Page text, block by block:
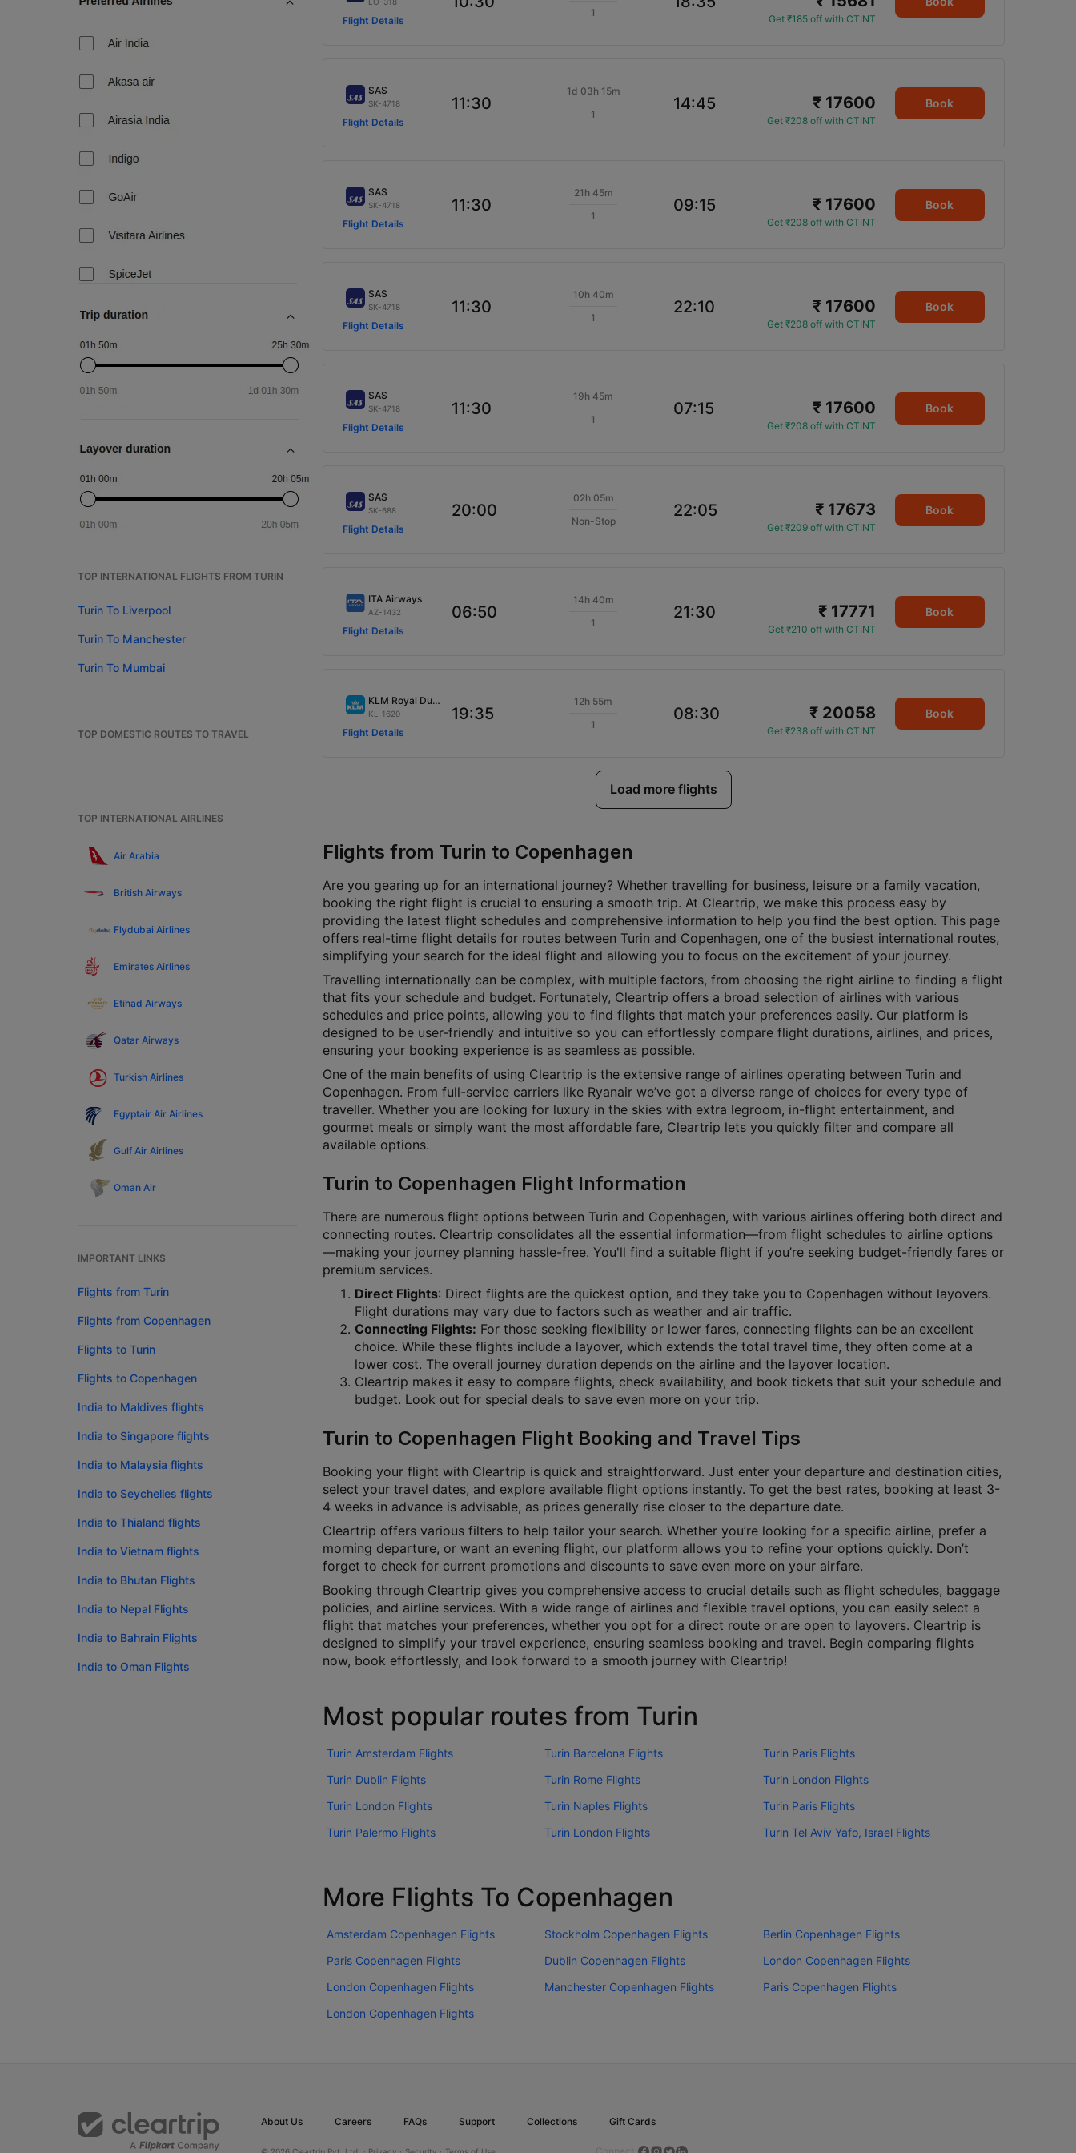
TOP INTERNATIONAL FLIGHTS FROM TURIN
Turin To Liverpool
Turin To Manchester
Turin To Mumbai
TOP DOMESTIC ROUTES TO TRAVEL
TOP INTERNATIONAL AIRLINES
Air Arabia
British Airways
Flydubai Airlines
Emirates Airlines
Etihad Airways
Qatar Airways
Turkish Airlines
Egyptair Air Airlines
Gulf Air Airlines
Oman Air
IMPORTANT LINKS
Flights from Turin
Flights from Copenhagen
Flights to Turin
Flights to Copenhagen
India to Maldives flights
India to Singapore flights
India to Malaysia flights
India to Seychelles flights
India to Thialand flights
India to Vietnam flights
India to Bhutan Flights
India to Nepal Flights
India to Bahrain Flights
India to Oman Flights
Flight Details
1
Get ₹185 off with CTINT
SAS
SK-4718
Flight Details
11:30
1d 03h 15m
1
14:45 ₹ 17600
Get ₹208 off with CTINT
Book
SAS
SK-4718
Flight Details
11:30
21h 45m
1
09:15 ₹ 17600
Get ₹208 off with CTINT
Book
SAS
SK-4718
Flight Details
11:30
10h 40m
1
22:10 ₹ 17600
Get ₹208 off with CTINT
Book
SAS
SK-4718
Flight Details
11:30
19h 45m
1
07:15 ₹ 17600
Get ₹208 off with CTINT
Book
SAS
SK-688
Flight Details
20:00
02h 05m
Non-Stop
22:05 ₹ 17673
Get ₹209 off with CTINT
Book
ITA Airways
AZ-1432
Flight Details
06:50
14h 40m
1
21:30 ₹ 17771
Get ₹210 off with CTINT
Book
KLM Royal Dutch
KL-1620
Flight Details
19:35
12h 55m
1
08:30 ₹ 20058
Get ₹238 off with CTINT
Book
Load more flights
Flights from Turin to Copenhagen
Are you gearing up for an international journey? Whether travelling for business, leisure or a family vacation,
booking the right flight is crucial to ensuring a smooth trip. At Cleartrip, we make this process easy by
providing the latest flight schedules and comprehensive information to help you find the best option. This page
offers real-time flight details for routes between Turin and Copenhagen, one of the busiest international routes,
simplifying your search for the ideal flight and allowing you to focus on the excitement of your journey.
Travelling internationally can be complex, with multiple factors, from choosing the right airline to finding a flight
that fits your schedule and budget. Fortunately, Cleartrip offers a broad selection of airlines with various
schedules and price points, allowing you to find flights that match your preferences easily. Our platform is
designed to be user-friendly and intuitive so you can effortlessly compare flight durations, airlines, and prices,
ensuring your booking experience is as seamless as possible.
One of the main benefits of using Cleartrip is the extensive range of airlines operating between Turin and
Copenhagen. From full-service carriers like Ryanair we’ve got a diverse range of choices for every type of
traveller. Whether you are looking for luxury in the skies with extra legroom, in-flight entertainment, and
gourmet meals or simply want the most affordable fare, Cleartrip lets you quickly filter and compare all
available options.
Turin to Copenhagen Flight Information
There are numerous flight options between Turin and Copenhagen, with various airlines offering both direct and
connecting routes. Cleartrip consolidates all the essential information—from flight schedules to airline options
—making your journey planning hassle-free. You'll find a suitable flight if you’re seeking budget-friendly fares or
premium services.
Direct Flights: Direct flights are the quickest option, and they take you to Copenhagen without layovers.
Flight durations may vary due to factors such as weather and air traffic.
Connecting Flights: For those seeking flexibility or lower fares, connecting flights can be an excellent
choice. While these flights include a layover, which extends the total travel time, they often come at a
lower cost. The overall journey duration depends on the airline and the layover location.
Cleartrip makes it easy to compare flights, check availability, and book tickets that suit your schedule and
budget. Look out for special deals to save even more on your trip.
Turin to Copenhagen Flight Booking and Travel Tips
Booking your flight with Cleartrip is quick and straightforward. Just enter your departure and destination cities,
select your travel dates, and explore available flight options instantly. To get the best rates, booking at least 3-
4 weeks in advance is advisable, as prices generally rise closer to the departure date.
Cleartrip offers various filters to help tailor your search. Whether you’re looking for a specific airline, prefer a
morning departure, or want an evening flight, our platform allows you to refine your options quickly. Don’t
forget to check for current promotions and discounts to save even more on your airfare.
Booking through Cleartrip gives you comprehensive access to crucial details such as flight schedules, baggage
policies, and airline services. With a wide range of airlines and flexible travel options, you can easily select a
flight that matches your preferences, whether you opt for a direct route or are open to layovers. Cleartrip is
designed to simplify your travel experience, ensuring seamless booking and travel. Begin comparing flights
now, book effortlessly, and look forward to a smooth journey with Cleartrip!
Most popular routes from Turin
Turin Amsterdam Flights Turin Barcelona Flights
Turin Paris Flights
Turin Dublin Flights
Turin Rome Flights
Turin London Flights
Turin London Flights
Turin Naples Flights
Turin Paris Flights
Turin Palermo Flights
Turin London Flights Turin Tel Aviv Yafo, Israel Flights
More Flights To Copenhagen
Amsterdam Copenhagen Flights Stockholm Copenhagen Flights
Berlin Copenhagen Flights
Paris Copenhagen Flights
Dublin Copenhagen Flights
London Copenhagen Flights
London Copenhagen Flights
Manchester Copenhagen Flights
Paris Copenhagen Flights
London Copenhagen Flights
About Us Careers FAQs Support Collections Gift Cards